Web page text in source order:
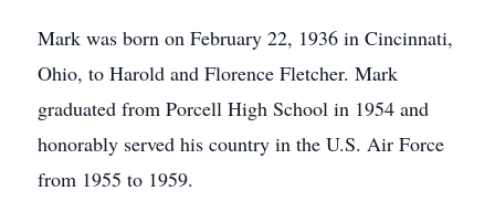
Mark was born on February 22, 1936 in Cincinnati,
Ohio, to Harold and Florence Fletcher. Mark
graduated from Porcell High School in 1954 and
honorably served his country in the U.S. Air Force
from 1955 to 1959.